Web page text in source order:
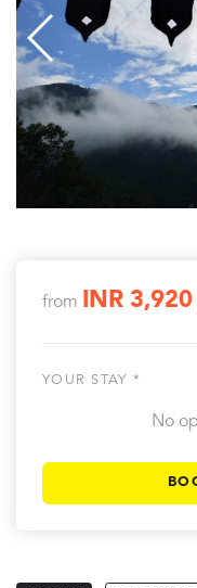
from INR 3,920
YOUR STAY *
No